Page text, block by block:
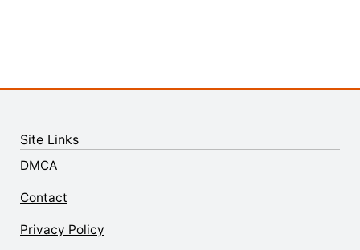
Site Links
DMCA
Contact
Privacy Policy